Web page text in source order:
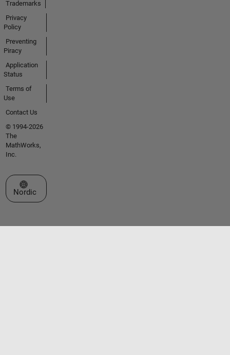
Trademarks
Privacy
Policy
Preventing
Piracy
Application
Status
Terms of
Use
Contact Us
© 1994-2026
The
MathWorks,
Inc.
Select a Web Site
Nordic